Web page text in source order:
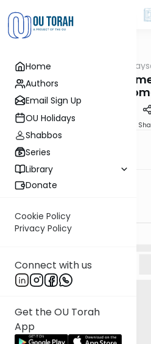
Home
Authors
Email Sign Up
OU Holidays
Shabbos
Series
Library
Donate
Cookie Policy
Privacy Policy
Connect with us
Get the OU Torah
App
Gemara Pilpulei
Megilah-28a-
Oraysa Initiative
Previous Page